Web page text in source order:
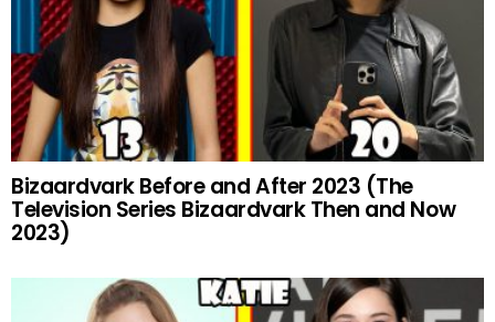
Bizaardvark Before and After 2023 (The
Television Series Bizaardvark Then and Now
2023)